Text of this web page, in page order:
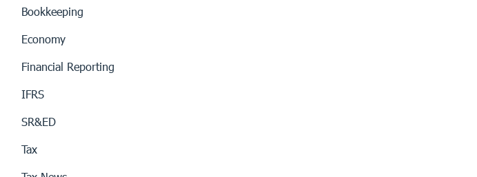
Bookkeeping
Economy
Financial Reporting
IFRS
SR&ED
Tax